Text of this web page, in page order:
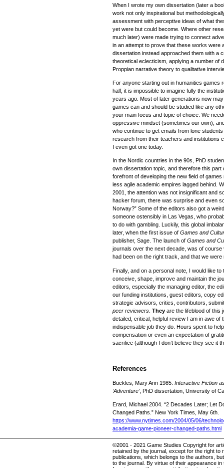
When I wrote my own dissertation (later a
work not only inspirational but
assessment with perceptive ideas of what
yet were but could become. Where other
much later) were made trying to connect
in an attempt to prove that these works were
dissertation instead approached them with a
theoretical eclecticism, applying a number of
Proppian narrative theory to qualitative
For anyone starting out in humanities games
half, it is impossible to imagine fully the
years ago. Most of later generations now
games can and should be studied like any
your main focus and topic of choice. We
oppressive mindset (sometimes our own),
who continue to get emails from lone
research from their teachers and institutions
I even got one today.
In the Nordic countries in the 90s, PhD
own dissertation topic, and therefore this part
forefront of developing the new field of
less agile academic empires lagged behind.
2001, the attention was not insignificant and
hacker forum, there was surprise and even
Norway?” Some of the editors also got a
someone ostensibly in Las Vegas, who
to do with gambling. Luckily, this global
later, when the first issue of Games and
publisher, Sage. The launch of Games and
journals over the next decade, was of
had been on the right track, and that we were
Finally, and on a personal note, I would like
conceive, shape, improve and maintain the
editors, especially the managing editor, the
our funding institutions, guest editors, copy
strategic advisors, critics, contributors,
peer reviewers They are the lifeblood of this
detailed, critical, helpful review I am in awe of
indispensable job they do. Hours spent to
compensation or even an expectation of
sacrifice (although I don’t believe they see it
References
Buckles, Mary Ann 1985. Interactive Fiction
‘Adventure’, PhD dissertation, University of
Erard, Michael 2004. “2 Decades Later; Let
Changed Paths.” New York Times, May 6th.
https://www.nytimes.com/2004/05/06/
academia-game-pioneer-changed-paths.html
©2001 - 2021 Game Studies Copyright for
retained by the journal, except for the right to
publications, which belongs to the authors,
to the journal. By virtue of their appearance